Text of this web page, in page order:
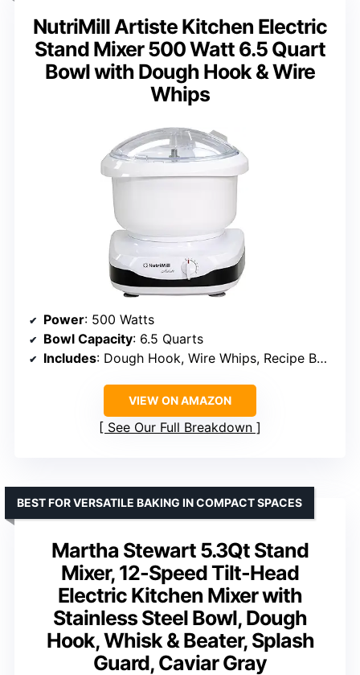
NutriMill Artiste Kitchen Electric
Stand Mixer 500 Watt 6.5 Quart
Bowl with Dough Hook & Wire
Whips
Power: 500 Watts
Bowl Capacity: 6.5 Quarts
Includes: Dough Hook, Wire Whips, Recipe Book
VIEW ON AMAZON
See Our Full Breakdown
Martha Stewart 5.3Qt Stand
Mixer, 12-Speed Tilt-Head
Electric Kitchen Mixer with
Stainless Steel Bowl, Dough
Hook, Whisk & Beater, Splash
Guard, Caviar Gray
BEST FOR VERSATILE BAKING IN COMPACT SPACES